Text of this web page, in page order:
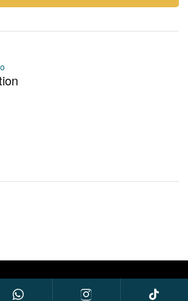
for Congress. All Rights Reserved.